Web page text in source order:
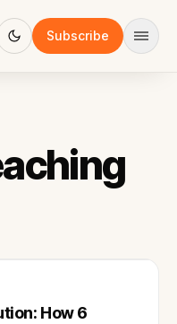
Subscribe
How 6